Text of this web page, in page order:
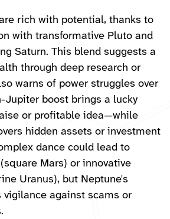
rich with potential, thanks to
with transformative Pluto and
Saturn. This blend suggests a
through deep research or
warns of power struggles over
Jupiter boost brings a lucky
or profitable idea—while
hidden assets or investment
dance could lead to
Mars) or innovative
Uranus), but Neptune's
vigilance against scams or